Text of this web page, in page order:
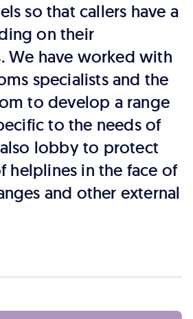
so that callers have a
on their
We have worked with
specialists and the
to develop a range
to the needs of
lobby to protect
helplines in the face of
and other external